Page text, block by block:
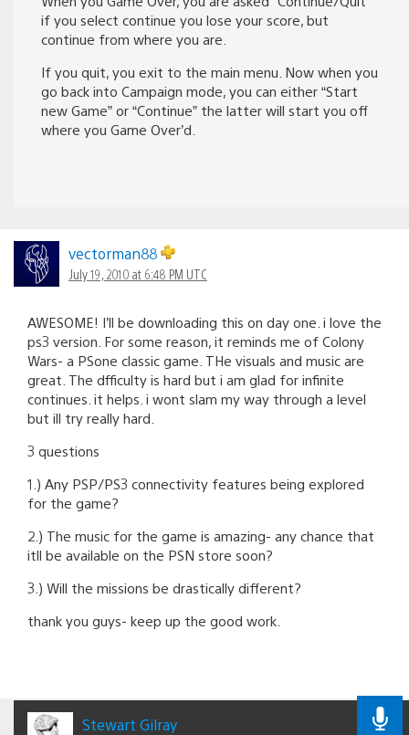
if you select continue you lose your score, but
continue from where you are.
If you quit, you exit to the main menu. Now when you
go back into Campaign mode, you can either “Start
new Game” or “Continue” the latter will start you off
where you Game Over’d.
vectorman88
July 19, 2010 at 6:48 PM UTC
AWESOME! I’ll be downloading this on day one. i love the
ps3 version. For some reason, it reminds me of Colony
Wars- a PSone classic game. THe visuals and music are
great. The dfficulty is hard but i am glad for infinite
continues. it helps. i wont slam my way through a level
but ill try really hard.
3 questions
1.) Any PSP/PS3 connectivity features being explored
for the game?
2.) The music for the game is amazing- any chance that
itll be available on the PSN store soon?
3.) Will the missions be drastically different?
thank you guys- keep up the good work.
Stewart Gilray